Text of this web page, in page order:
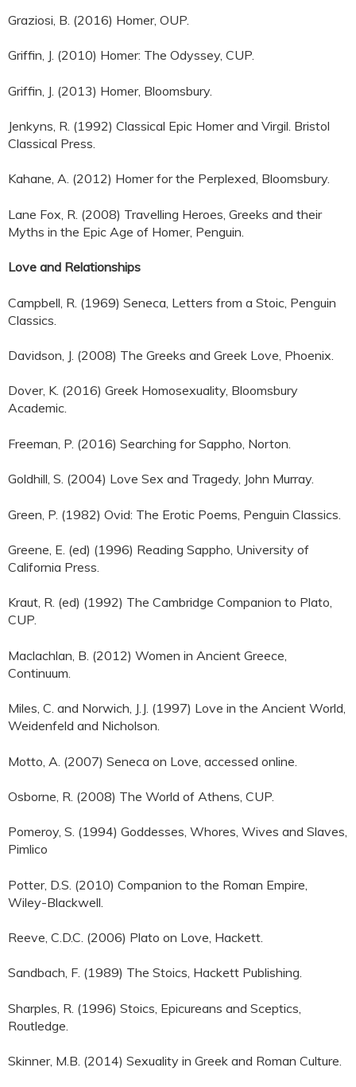
Graziosi, B. (2016) Homer, OUP.
Griffin, J. (2010) Homer: The Odyssey, CUP.
Griffin, J. (2013) Homer, Bloomsbury.
Jenkyns, R. (1992) Classical Epic Homer and Virgil. Bristol
Classical Press.
Kahane, A. (2012) Homer for the Perplexed, Bloomsbury.
Lane Fox, R. (2008) Travelling Heroes, Greeks and their
Myths in the Epic Age of Homer, Penguin.
Love and Relationships
Campbell, R. (1969) Seneca, Letters from a Stoic, Penguin
Classics.
Davidson, J. (2008) The Greeks and Greek Love, Phoenix.
Dover, K. (2016) Greek Homosexuality, Bloomsbury
Academic.
Freeman, P. (2016) Searching for Sappho, Norton.
Goldhill, S. (2004) Love Sex and Tragedy, John Murray.
Green, P. (1982) Ovid: The Erotic Poems, Penguin Classics.
Greene, E. (ed) (1996) Reading Sappho, University of
California Press.
Kraut, R. (ed) (1992) The Cambridge Companion to Plato,
CUP.
Maclachlan, B. (2012) Women in Ancient Greece,
Continuum.
Miles, C. and Norwich, J.J. (1997) Love in the Ancient World,
Weidenfeld and Nicholson.
Motto, A. (2007) Seneca on Love, accessed online.
Osborne, R. (2008) The World of Athens, CUP.
Pomeroy, S. (1994) Goddesses, Whores, Wives and Slaves,
Pimlico
Potter, D.S. (2010) Companion to the Roman Empire,
Wiley-Blackwell.
Reeve, C.D.C. (2006) Plato on Love, Hackett.
Sandbach, F. (1989) The Stoics, Hackett Publishing.
Sharples, R. (1996) Stoics, Epicureans and Sceptics,
Routledge.
Skinner, M.B. (2014) Sexuality in Greek and Roman Culture.